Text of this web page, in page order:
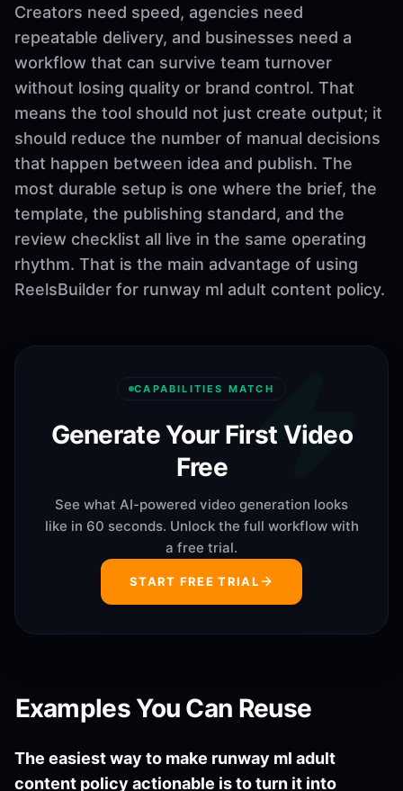
Creators need speed, agencies need
repeatable delivery, and businesses need a
workflow that can survive team turnover
without losing quality or brand control. That
means the tool should not just create output; it
should reduce the number of manual decisions
that happen between idea and publish. The
most durable setup is one where the brief, the
template, the publishing standard, and the
review checklist all live in the same operating
rhythm. That is the main advantage of using
ReelsBuilder for runway ml adult content policy.
CAPABILITIES MATCH
Generate Your First Video
Free
See what AI-powered video generation looks
like in 60 seconds. Unlock the full workflow with
a free trial.
START FREE TRIAL
Examples You Can Reuse
The easiest way to make runway ml adult
content policy actionable is to turn it into